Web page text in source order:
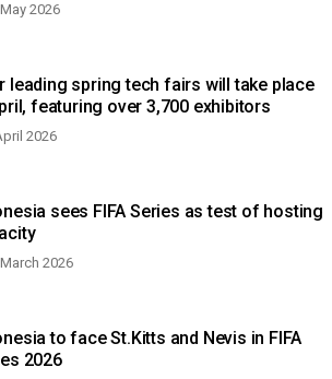
2026
leading spring tech fairs will take place
featuring over 3,700 exhibitors
2026
sees FIFA Series as test of hosting
2026
to face St.Kitts and Nevis in FIFA
2026